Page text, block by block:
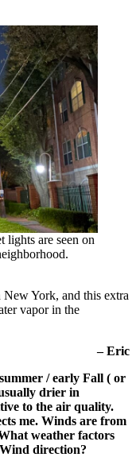
lights are seen on
York, and this extra
vapor in the
– Eric
/ early Fall ( or
drier in
to the air quality.
me. Winds are from
weather factors
direction?